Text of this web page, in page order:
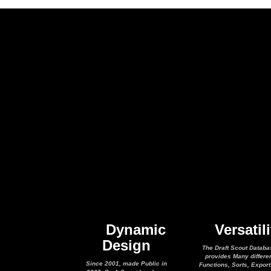
Dynamic
Design
Since 2001, made Public in
The Draft Scout
provides Many
Functions, Sorts,